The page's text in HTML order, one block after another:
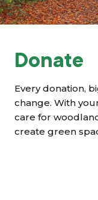
Grants &
Shop
Log in
Basket
Donate
Every donation,
change. With
care for
create green